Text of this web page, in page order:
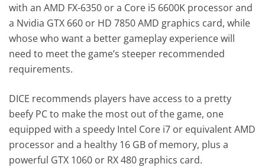
with an AMD FX-6350 or a Core i5 6600K processor and
a Nvidia GTX 660 or HD 7850 AMD graphics card, while
whose who want a better gameplay experience will
need to meet the game’s steeper recommended
requirements.
DICE recommends players have access to a pretty
beefy PC to make the most out of the game, one
equipped with a speedy Intel Core i7 or equivalent AMD
processor and a healthy 16 GB of memory, plus a
powerful GTX 1060 or RX 480 graphics card.